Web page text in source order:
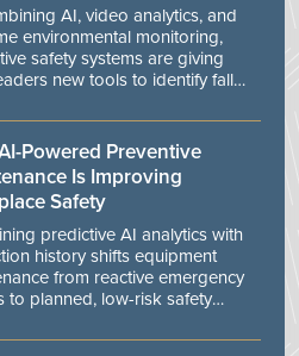
AI, video analytics, and
environmental monitoring,
safety systems are giving
new tools to identify fall
Powered Preventive
Is Improving
Safety
predictive AI analytics with
history shifts equipment
from reactive emergency
to planned, low-risk safety